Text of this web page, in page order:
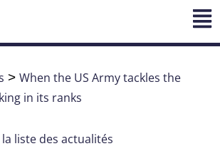
> When the US Army tackles the
in its ranks
liste des actualités